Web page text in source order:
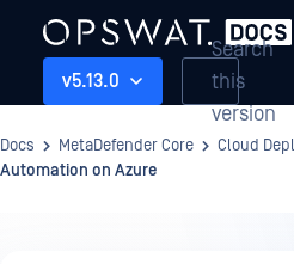
v5.13.0
Search
this
version
Docs MetaDefender Core Cloud
Automation on Azure